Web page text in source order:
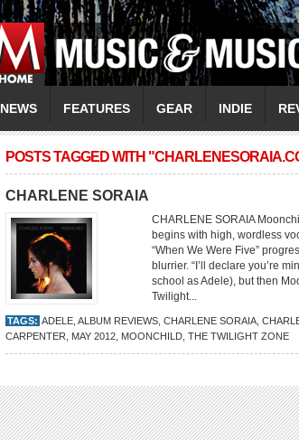
NEWS FEATURES GEAR INDIE
POSTS TAGGED WITH
CHARLENE SORAIA
CHARLENE SORAIA
begins with high, wordless
“When We Were Five”
blurrier. “I’ll declare you’re
school as Adele), but then
Twilight...
TAGS: ADELE ALBUM REVIEWS CHARLENE SORAIA
CARPENTER
MAY 2012 MOONCHILD THE TWILIGHT ZONE